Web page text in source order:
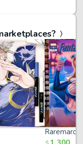
Raremarq